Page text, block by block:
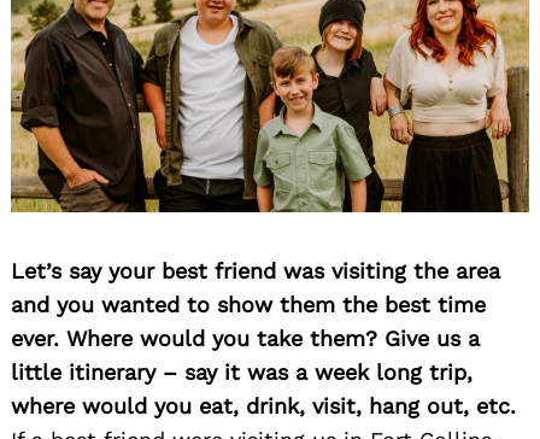
Let’s say your best friend was visiting the area
and you wanted to show them the best time
ever. Where would you take them? Give us a
little itinerary – say it was a week long trip,
where would you eat, drink, visit, hang out, etc.